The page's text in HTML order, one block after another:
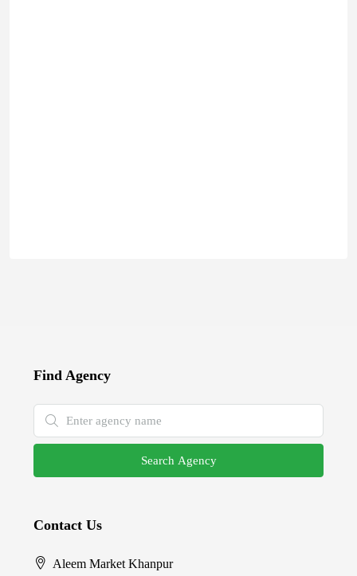
Find Agency
Search Agency
Contact Us
Aleem Market Khanpur